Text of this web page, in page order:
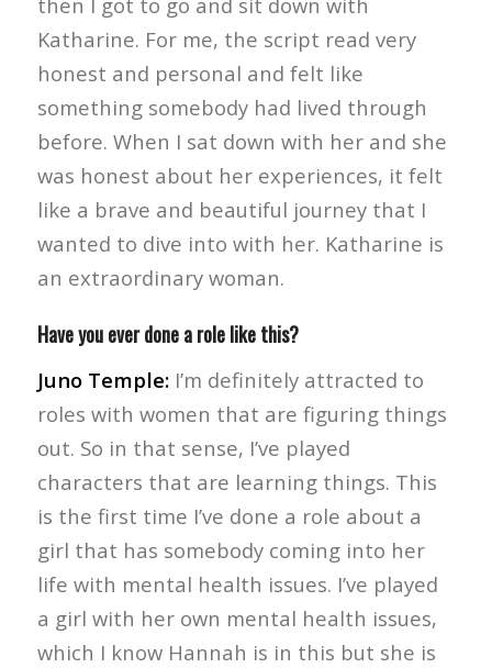
Katharine. For me, the script read very
honest and personal and felt like
something somebody had lived through
before. When I sat down with her and she
was honest about her experiences, it felt
like a brave and beautiful journey that I
wanted to dive into with her. Katharine is
an extraordinary woman.
Have you ever done a role like this?
Juno Temple:I’m definitely attracted to
roles with women that are figuring things
out. So in that sense, I’ve played
characters that are learning things. This
is the first time I’ve done a role about a
girl that has somebody coming into her
life with mental health issues. I’ve played
a girl with her own mental health issues,
which I know Hannah is in this but she is